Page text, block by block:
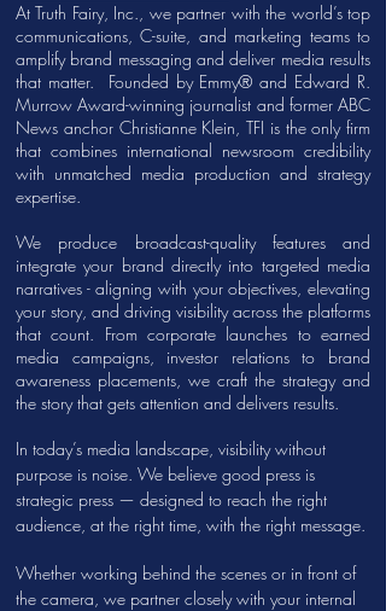
At Truth Fairy, Inc., we partner with the world’s top
communications, C-suite, and marketing teams to
amplify brand messaging and deliver media results
that matter. Founded by Emmy® and Edward R.
Murrow Award-winning journalist and former ABC
News anchor Christianne Klein, TFI is the only firm
that combines international newsroom credibility
with unmatched media production and strategy
expertise.
We produce broadcast-quality features and
integrate your brand directly into targeted media
narratives - aligning with your objectives, elevating
your story, and driving visibility across the platforms
that count. From corporate launches to earned
media campaigns, investor relations to brand
awareness placements, we craft the strategy and
the story that gets attention and delivers results.
In today’s media landscape, visibility without
purpose is noise. We believe good press is
strategic press — designed to reach the right
audience, at the right time, with the right message.
Whether working behind the scenes or in front of
the camera, we partner closely with your internal